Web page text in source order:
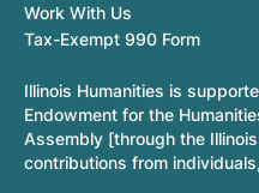
Work With Us
Tax-Exempt 990 Form
Illinois Humanities is
Endowment for the
Assembly [through the
contributions from